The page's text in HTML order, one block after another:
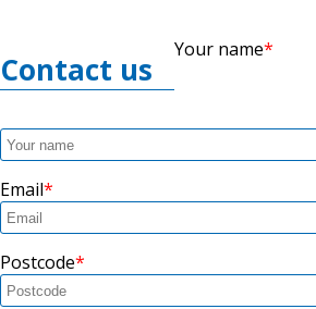
Contact us
Your name
Email
Postcode